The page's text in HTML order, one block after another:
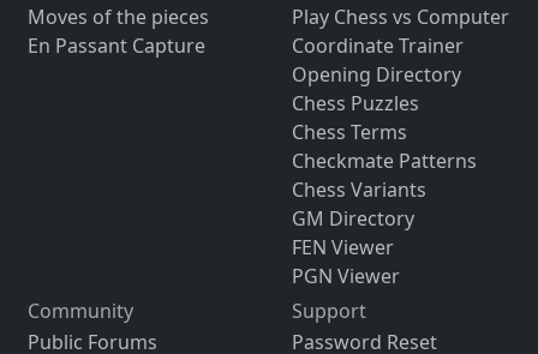
Moves of the pieces
En Passant Capture
Play Chess vs Computer
Coordinate Trainer
Opening Directory
Chess Puzzles
Chess Terms
Checkmate Patterns
Chess Variants
GM Directory
FEN Viewer
PGN Viewer
Community
Public Forums
Support
Password Reset